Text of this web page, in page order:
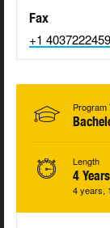
Fax
+1 4037222459
Program
Length
4 Years
4 years,